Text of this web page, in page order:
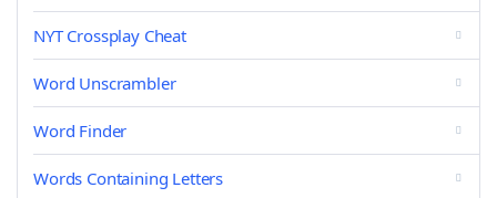
NYT Crossplay Cheat
Word Unscrambler
Word Finder
Words Containing Letters